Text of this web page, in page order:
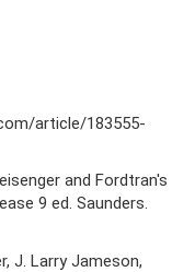
article/183555-
and Fordtran's
9 ed. Saunders.
J. Larry Jameson,